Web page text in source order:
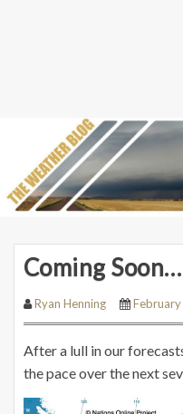
Coming Soon…
Ryan Henning
After a lull in our
the pace over the next